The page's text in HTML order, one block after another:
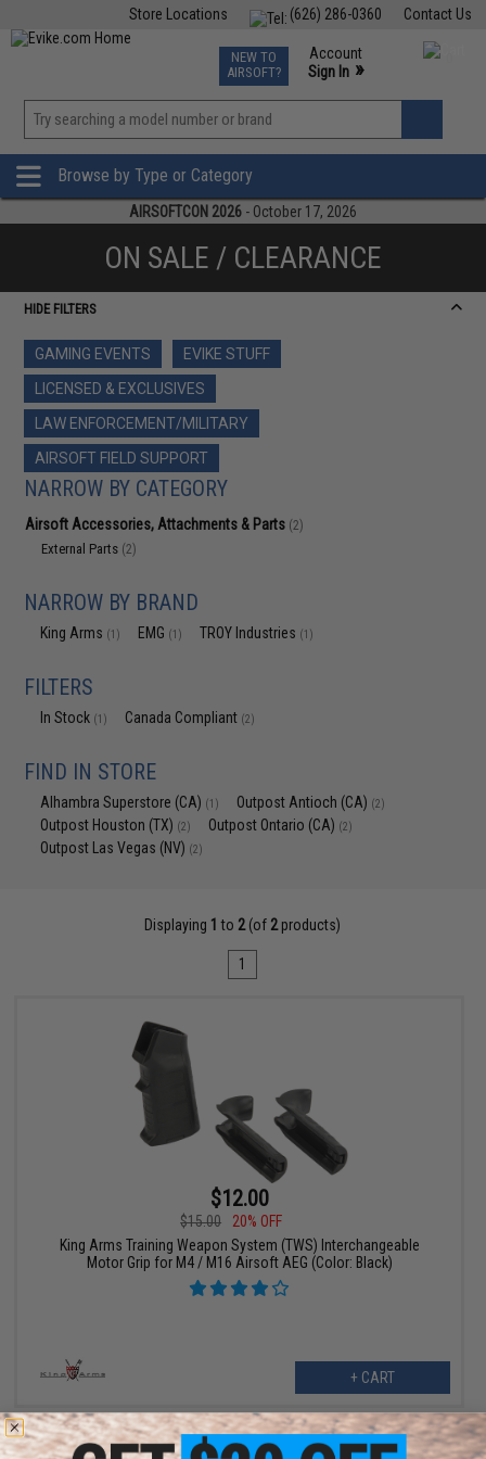
Contact Us
(626) 286-0360
Store Locations
TCG Events
Phone Support M-F 7am-5pm PST
NEW TO
AIRSOFT?
Account
Sign In »
»
Browse by Type or Category
AIRSOFTCON 2026 - October 17, 2026
ON SALE / CLEARANCE
HIDE FILTERS
GAMING EVENTS
EVIKE STUFF
LICENSED & EXCLUSIVES
LAW ENFORCEMENT/MILITARY
AIRSOFT FIELD SUPPORT
NARROW BY CATEGORY
Airsoft Accessories, Attachments & Parts (2)
External Parts (2)
NARROW BY BRAND
King Arms (1) EMG (1) TROY Industries (1)
FILTERS
In Stock (1) Canada Compliant (2)
FIND IN STORE
Alhambra Superstore (CA) (1) Outpost Antioch (CA) (2)
Outpost Houston (TX) (2) Outpost Ontario (CA) (2)
Outpost Las Vegas (NV) (2)
Displaying 1 to 2(of 2products)
1
$12.00
$15.00
20% OFF
King Arms Training Weapon System (TWS) Interchangeable
Motor Grip for M4 / M16 Airsoft AEG (Color: Black)
+ CART